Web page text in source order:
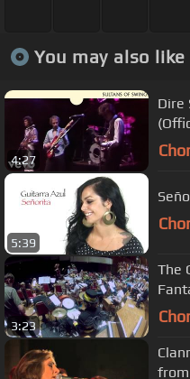
You may also
4:27
Dire
5:39
3:23
The
from